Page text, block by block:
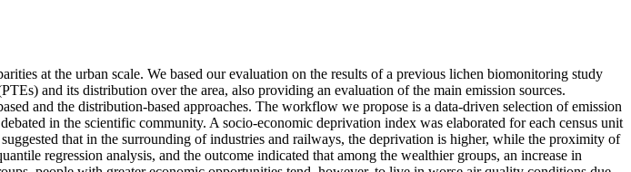
at the urban scale. We based our evaluation on the results of a previous lichen biomonitoring study
and its distribution over the area, also providing an evaluation of the main emission sources.
and the distribution-based approaches. The workflow we propose is a data-driven selection of emission
in the scientific community. A socio-economic deprivation index was elaborated for each census unit
that in the surrounding of industries and railways, the deprivation is higher, while the proximity of
regression analysis, and the outcome indicated that among the wealthier groups, an increase in